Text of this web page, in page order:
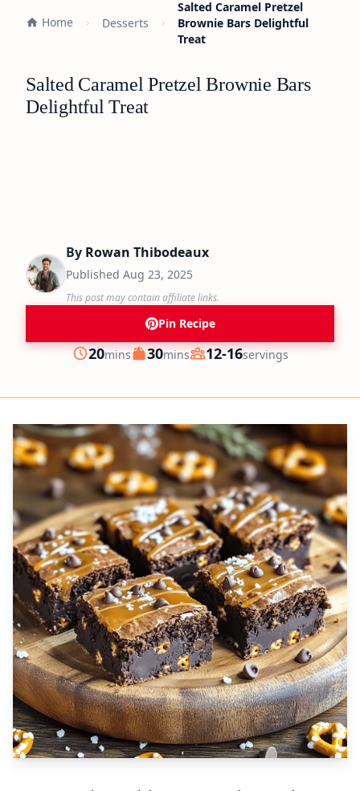
Home Desserts
Salted Caramel Pretzel
Brownie Bars Delightful
Treat
Salted Caramel Pretzel Brownie Bars
Delightful Treat
By Rowan Thibodeaux
Published Aug 23, 2025
This post may contain affiliate links.
Pin Recipe
Prep
20minutes
mins Cook
30minutes
mins Servings
12-16servings